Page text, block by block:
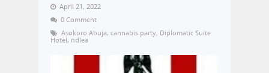
April 21, 2022
0 Comment
Asokoro Abuja, cannabis party, Diplomatic Suite
Hotel, ndlea